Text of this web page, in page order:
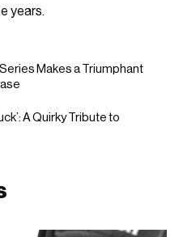
years.
Series Makes a Triumphant
A Quirky Tribute to